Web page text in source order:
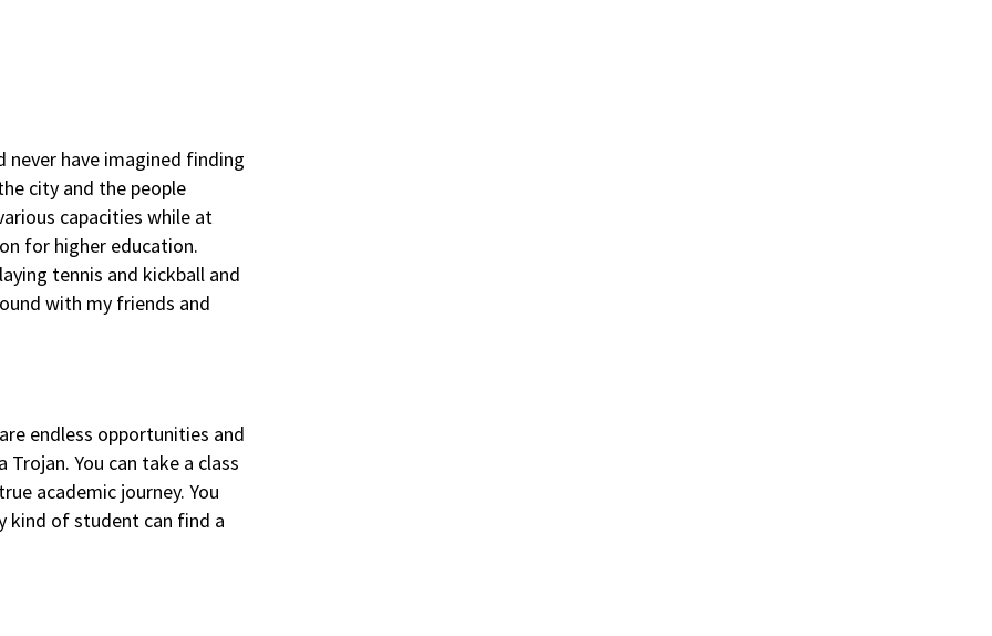
never have imagined finding
city and the people
capacities while at
for higher education.
tennis and kickball and
with my friends and
endless opportunities and
You can take a class
academic journey. You
kind of student can find a